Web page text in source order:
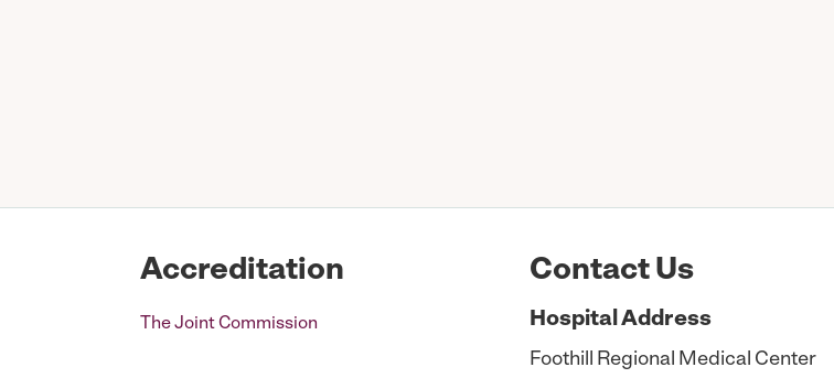
Accreditation
The Joint Commission
Contact Us
HospitalAddress
Foothill Regional Medical Center